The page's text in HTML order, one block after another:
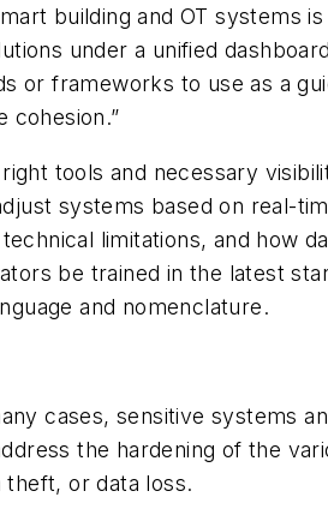
building and OT systems
under a unified
or frameworks to use as a
cohesion.”
tools and necessary
systems based on real-
limitations, and how
be trained in the latest
and nomenclature.
cases, sensitive systems
the hardening of the
or data loss.